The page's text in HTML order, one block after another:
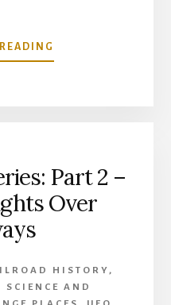
UNDEAD
Part 2 –
Over
HISTORY ,
SCIENCE AND